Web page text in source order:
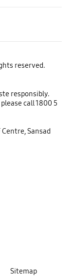
reserved.
responsibly.
call 1800 5
Sansad
Sitemap